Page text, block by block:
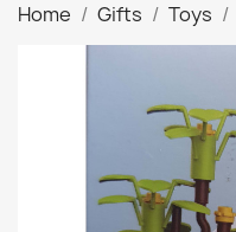
Home Gifts Toys